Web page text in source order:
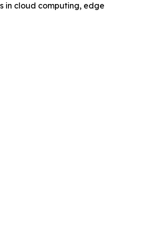
in cloud computing, edge